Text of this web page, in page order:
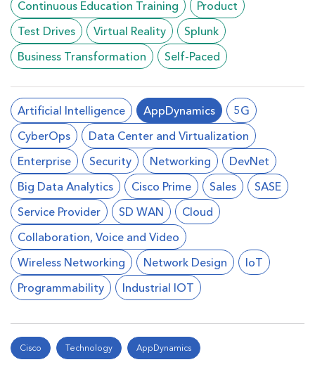
Continuous Education Training
Product
Test Drives
Virtual Reality
Splunk
Business Transformation
Self-Paced
Artificial Intelligence AppDynamics
5G
CyberOps
Data Center and Virtualization
Enterprise
Security Networking
DevNet
Big Data Analytics
Cisco Prime Sales
SASE
Service Provider
SD WAN
Cloud
Collaboration, Voice and Video
Wireless Networking
Network Design
loT
Programmability
Industrial IOT
Cisco Technology AppDynamics